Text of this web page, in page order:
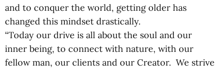
and to conquer the world, getting older has
changed this mindset drastically.
“Today our drive is all about the soul and our
inner being, to connect with nature, with our
fellow man, our clients and our Creator. We strive